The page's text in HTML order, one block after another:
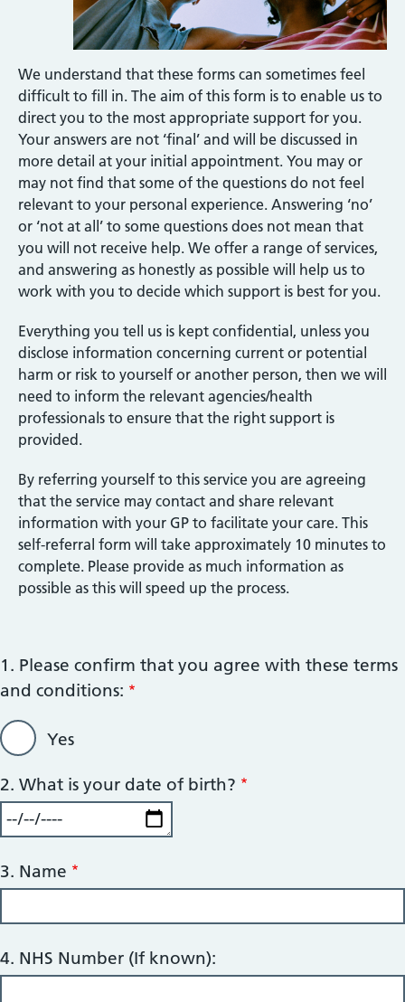
We understand that these forms can sometimes feel
difficult to fill in. The aim of this form is to enable us to
direct you to the most appropriate support for you.
Your answers are not ‘final’ and will be discussed in
more detail at your initial appointment. You may or
may not find that some of the questions do not feel
relevant to your personal experience. Answering ‘no’
or ‘not at all’ to some questions does not mean that
you will not receive help. We offer a range of services,
and answering as honestly as possible will help us to
work with you to decide which support is best for you.
Everything you tell us is kept confidential, unless you
disclose information concerning current or potential
harm or risk to yourself or another person, then we will
need to inform the relevant agencies/health
professionals to ensure that the right support is
provided.
By referring yourself to this service you are agreeing
that the service may contact and share relevant
information with your GP to facilitate your care. This
self-referral form will take approximately 10 minutes to
complete. Please provide as much information as
possible as this will speed up the process.
1. Please confirm that you agree with these terms
and conditions:
Yes
2. What is your date of birth?
3. Name
4. NHS Number (If known):